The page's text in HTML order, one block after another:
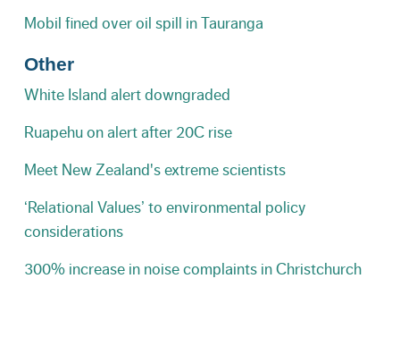
Mobil fined over oil spill in Tauranga
Other
White Island alert downgraded
Ruapehu on alert after 20C rise
Meet New Zealand's extreme scientists
‘Relational Values’ to environmental policy
considerations
300% increase in noise complaints in Christchurch